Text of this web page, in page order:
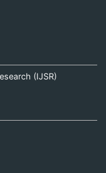
(IJSR)